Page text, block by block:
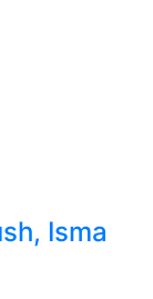
Isma